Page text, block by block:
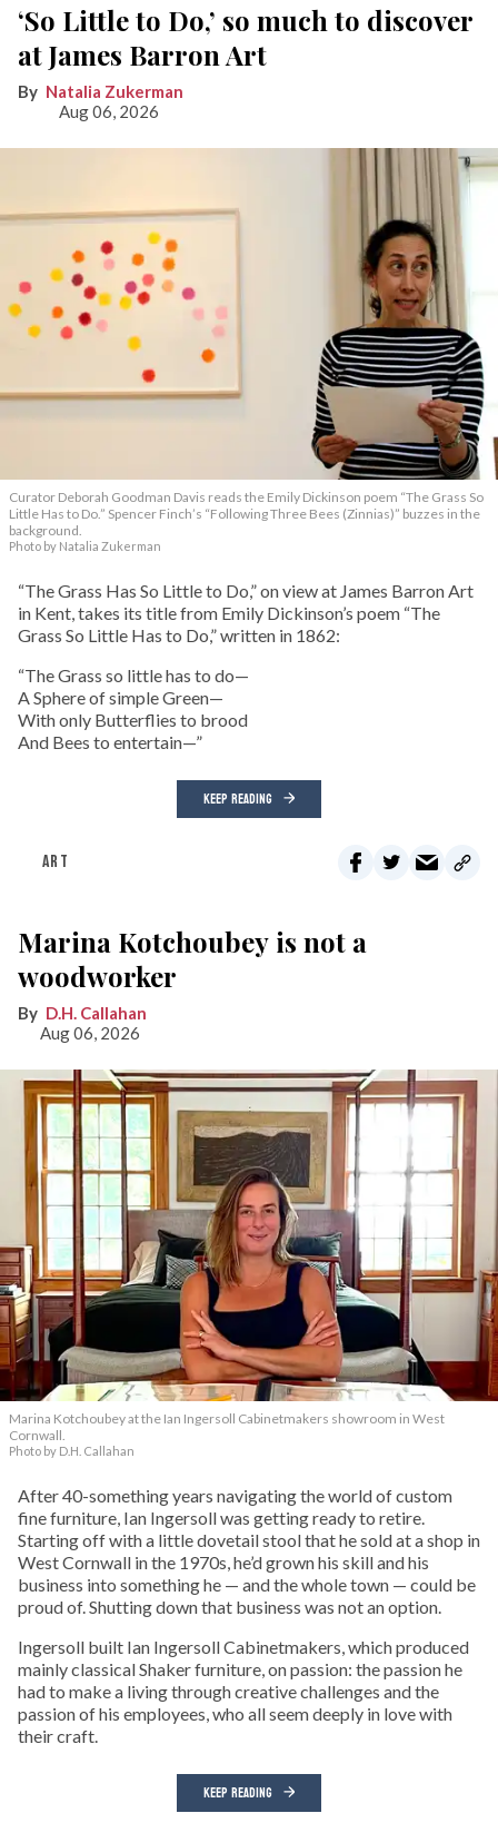
‘So Little to Do,’ so much to discover
at James Barron Art
Natalia Zukerman
Aug 06, 2026
Curator Deborah Goodman Davis reads the Emily Dickinson poem “The Grass So
Little Has to Do.” Spencer Finch’s “Following Three Bees (Zinnias)” buzzes in the
background.
Photo by Natalia Zukerman
“The Grass Has So Little to Do,” on view at James Barron Art
in Kent, takes its title from Emily Dickinson’s poem “The
Grass So Little Has to Do,” written in 1862:
“The Grass so little has to do—
A Sphere of simple Green—
With only Butterflies to brood
And Bees to entertain—”
KEEP READING
ART
Marina Kotchoubey is not a
woodworker
D.H. Callahan
Aug 06, 2026
Marina Kotchoubey at the Ian Ingersoll Cabinetmakers showroom in West
Cornwall.
Photo by D.H. Callahan
After 40-something years navigating the world of custom
fine furniture, Ian Ingersoll was getting ready to retire.
Starting off with a little dovetail stool that he sold at a shop in
West Cornwall in the 1970s, he’d grown his skill and his
business into something he — and the whole town — could be
proud of. Shutting down that business was not an option.
Ingersoll built Ian Ingersoll Cabinetmakers, which produced
mainly classical Shaker furniture, on passion: the passion he
had to make a living through creative challenges and the
passion of his employees, who all seem deeply in love with
their craft.
KEEP READING